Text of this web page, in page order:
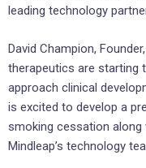
leading technology
David Champion,
therapeutics are starting
approach clinical
is excited to develop a
smoking cessation along
Mindleap’s technology